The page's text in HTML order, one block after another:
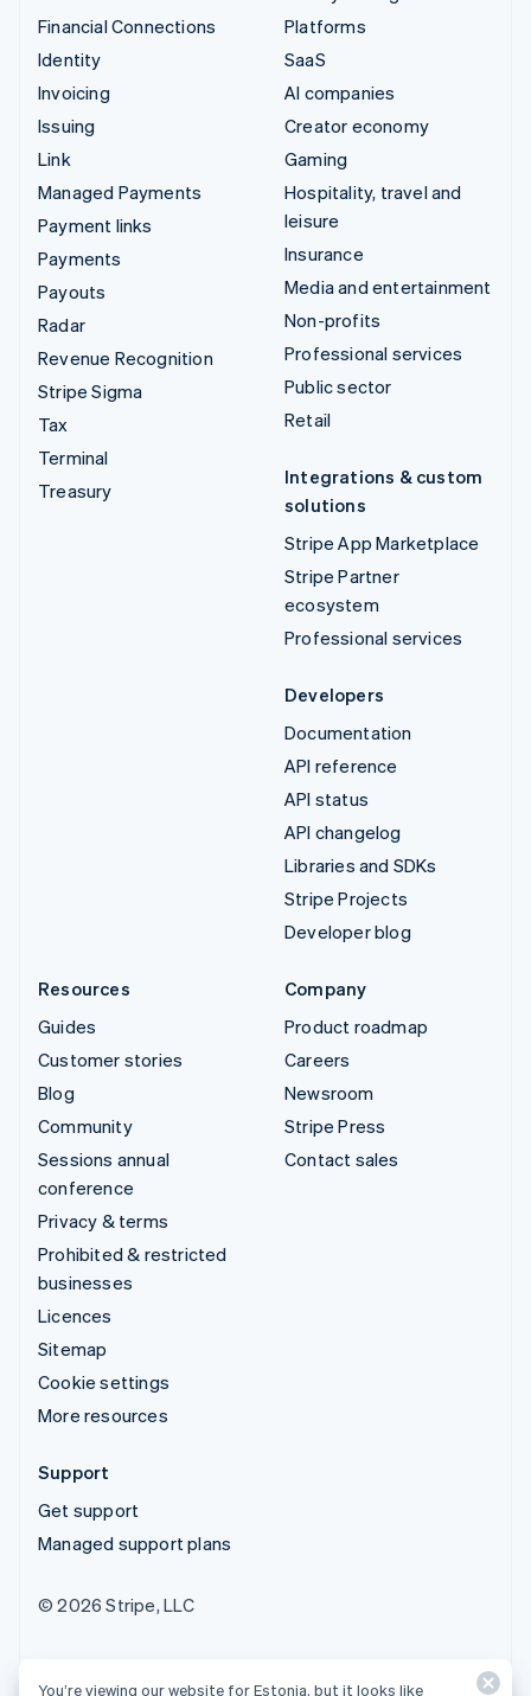
Financial Connections
Identity
Invoicing
Issuing
Link
Managed Payments
Payment links
Payments
Payouts
Radar
Revenue Recognition
Stripe Sigma
Tax
Terminal
Treasury
Platforms
SaaS
AI companies
Creator economy
Gaming
Hospitality, travel and
leisure
Insurance
Media and entertainment
Non-profits
Professional services
Public sector
Retail
Integrations & custom
solutions
Stripe App Marketplace
Stripe Partner
ecosystem
Professional services
Developers
Documentation
API reference
API status
API changelog
Libraries and SDKs
Stripe Projects
Developer blog
Resources
Guides
Customer stories
Blog
Community
Sessions annual
conference
Privacy & terms
Prohibited & restricted
businesses
Licences
Sitemap
Cookie settings
More resources
Company
Product roadmap
Careers
Newsroom
Stripe Press
Contact sales
Support
Get support
Managed support plans
© 2026 Stripe, LLC
You’re viewing our website for Estonia, but it looks like